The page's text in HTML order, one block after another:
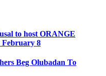
to host ORANGE
February 8
Beg Olubadan To